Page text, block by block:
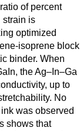
of percent
strain is
optimized
isoprene block
binder. When
the Ag–In–Ga
up to
No
was observed
shows that